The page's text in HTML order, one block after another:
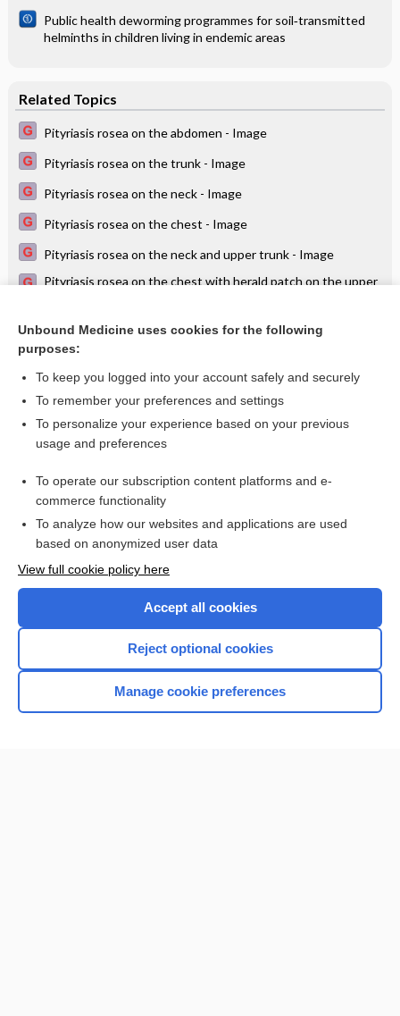
Public health deworming programmes for soil‐transmitted
helminths in children living in endemic areas
Related Topics
Pityriasis rosea on the abdomen - Image
Pityriasis rosea on the trunk - Image
Pityriasis rosea on the neck - Image
Pityriasis rosea on the chest - Image
Pityriasis rosea on the neck and upper trunk - Image
Pityriasis rosea on the chest with herald patch on the upper
Parapsoriasis on the trunk - Image
Want to read the entire topic?
Access up-to-date medical information for less than $2 a week
Check out our products
Home
Unbound Medicine uses cookies for the following
purposes:
To keep you logged into your account safely and securely
To remember your preferences and settings
To personalize your experience based on your previous
usage and preferences
To operate our subscription content platforms and e-
commerce functionality
To analyze how our websites and applications are used
based on anonymized user data
View full cookie policy here
Accept all cookies
Reject optional cookies
Manage cookie preferences